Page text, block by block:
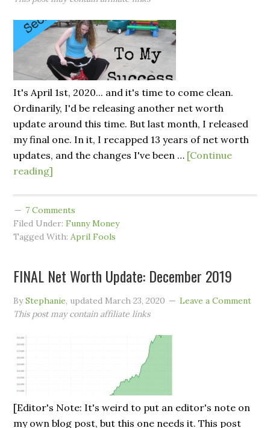
It's April 1st, 2020... and it's time to come clean.
Ordinarily, I'd be releasing another net worth
update around this time. But last month, I released
my final one. In it, I recapped 13 years of net worth
updates, and the changes I've been … [Continue
reading]
7 Comments
Filed Under:Funny Money
Tagged With:April Fools
FINAL Net Worth Update: December 2019
ByStephanie, updated March 23, 2020
Leave a Comment
This post may contain affiliate links
[Editor's Note: It's weird to put an editor's note on
my own blog post, but this one needs it. This post